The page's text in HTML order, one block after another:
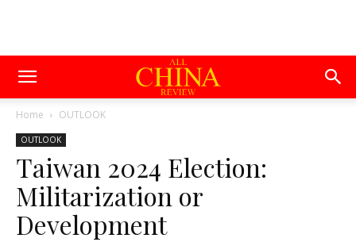
Home OUTLOOK
OUTLOOK
Taiwan 2024 Election:
Militarization or
Development